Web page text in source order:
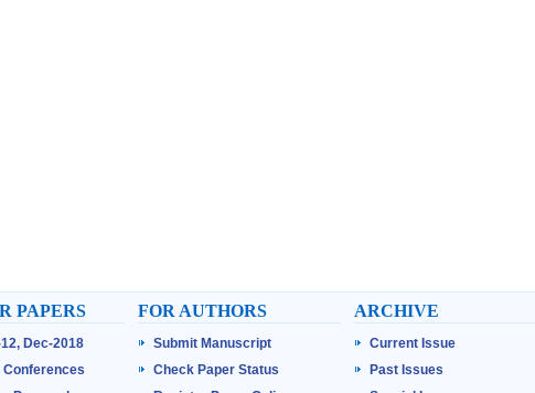
PAPERS
Dec-2018
FOR AUTHORS
Submit Manuscript
Check Paper Status
ARCHIVE
Current Issue
Past Issues